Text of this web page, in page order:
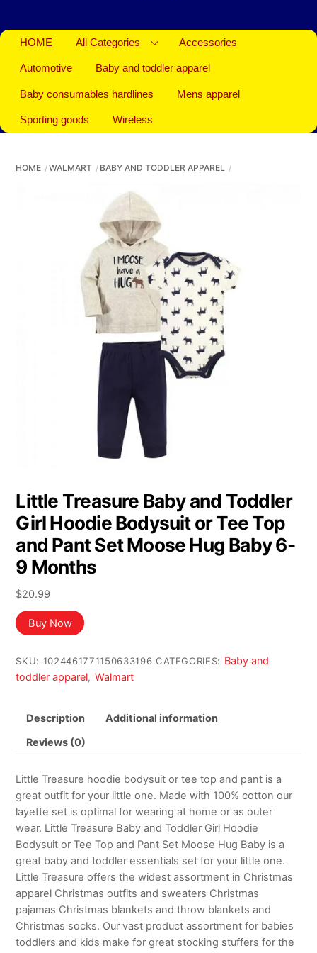
HOME All Categories Accessories
Automotive Baby and toddler apparel
Baby consumables hardlines Mens apparel
Sporting goods Wireless
HOME WALMART BABY AND TODDLER APPAREL
Little Treasure Baby and Toddler
Girl Hoodie Bodysuit or Tee Top
and Pant Set Moose Hug Baby 6-
9 Months
$20.99
Buy Now
SKU: 1024461771150633196 CATEGORIES: Baby and
toddler apparel, Walmart
Description Additional information
Reviews (0)
Little Treasure hoodie bodysuit or tee top and pant is a
great outfit for your little one. Made with 100% cotton our
layette set is optimal for wearing at home or as outer
wear. Little Treasure Baby and Toddler Girl Hoodie
Bodysuit or Tee Top and Pant Set Moose Hug Baby is a
great baby and toddler essentials set for your little one.
Little Treasure offers the widest assortment in Christmas
apparel Christmas outfits and sweaters Christmas
pajamas Christmas blankets and throw blankets and
Christmas socks. Our vast product assortment for babies
toddlers and kids make for great stocking stuffers for the